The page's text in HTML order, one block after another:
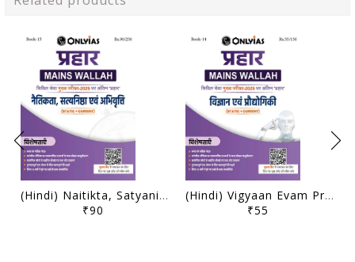
(Hindi) Naitikta, Satyanishtha Evam Abhivritti (Ethics, Integrity & Aptitude) - Only IAS Mains Wallah Prahaar 2026 - [B/W PRINTOUT]
₹90
(Hindi) Vigyaan Evam Prodyogiki (Science & Technology) - Only IAS Mains Wallah Prahaar 2026 - [B/W PRINTOUT]
₹55